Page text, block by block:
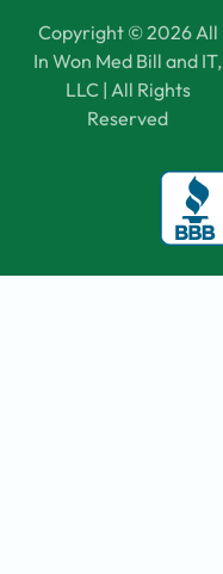
Copyright © 2026 All
In Won Med Bill and IT,
LLC | All Rights
Reserved